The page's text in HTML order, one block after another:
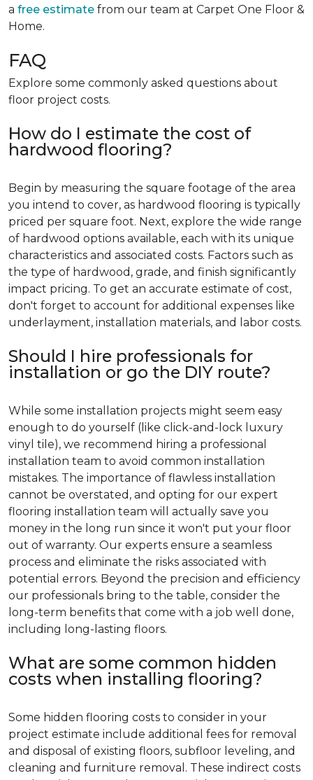
a free estimate from our team at Carpet One Floor &
Home.
FAQ
Explore some commonly asked questions about
floor project costs.
How do I estimate the cost of
hardwood flooring?
Begin by measuring the square footage of the area
you intend to cover, as hardwood flooring is typically
priced per square foot. Next, explore the wide range
of hardwood options available, each with its unique
characteristics and associated costs. Factors such as
the type of hardwood, grade, and finish significantly
impact pricing. To get an accurate estimate of cost,
don't forget to account for additional expenses like
underlayment, installation materials, and labor costs.
Should I hire professionals for
installation or go the DIY route?
While some installation projects might seem easy
enough to do yourself (like click-and-lock luxury
vinyl tile), we recommend hiring a professional
installation team to avoid common installation
mistakes. The importance of flawless installation
cannot be overstated, and opting for our expert
flooring installation team will actually save you
money in the long run since it won't put your floor
out of warranty. Our experts ensure a seamless
process and eliminate the risks associated with
potential errors. Beyond the precision and efficiency
our professionals bring to the table, consider the
long-term benefits that come with a job well done,
including long-lasting floors.
What are some common hidden
costs when installing flooring?
Some hidden flooring costs to consider in your
project estimate include additional fees for removal
and disposal of existing floors, subfloor leveling, and
cleaning and furniture removal. These indirect costs